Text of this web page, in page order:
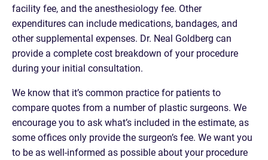
facility fee, and the anesthesiology fee. Other
expenditures can include medications, bandages, and
other supplemental expenses. Dr. Neal Goldberg can
provide a complete cost breakdown of your procedure
during your initial consultation.
We know that it’s common practice for patients to
compare quotes from a number of plastic surgeons. We
encourage you to ask what’s included in the estimate, as
some offices only provide the surgeon’s fee. We want you
to be as well-informed as possible about your procedure